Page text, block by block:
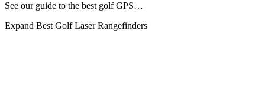
See our guide to the best golf GPS…
Expand Best Golf Laser Rangefinders